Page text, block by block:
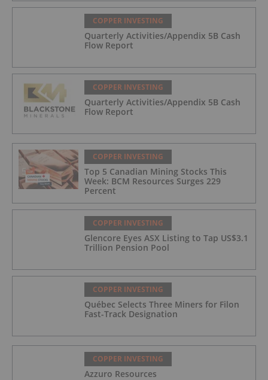
COPPER INVESTING
Quarterly Activities/Appendix 5B Cash
Flow Report
COPPER INVESTING
Quarterly Activities/Appendix 5B Cash
Flow Report
COPPER INVESTING
Top 5 Canadian Mining Stocks This
Week: BCM Resources Surges 229
Percent
COPPER INVESTING
Glencore Eyes ASX Listing to Tap US$3.1
Trillion Pension Pool
COPPER INVESTING
Québec Selects Three Miners for Filon
Fast-Track Designation
COPPER INVESTING
Azzuro Resources